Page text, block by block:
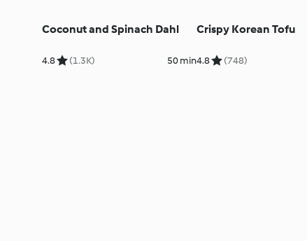
Coconut and Spinach Dahl
4.8 (1.3K) 50 min
Crispy Korean Tofu
4.8 (748)